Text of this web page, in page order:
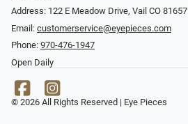
Address: 122 E Meadow Drive, Vail CO 81657
Email: customerservice@eyepieces.com
Phone: 970-476-1947
Open Daily
© 2026 All Rights Reserved | Eye Pieces